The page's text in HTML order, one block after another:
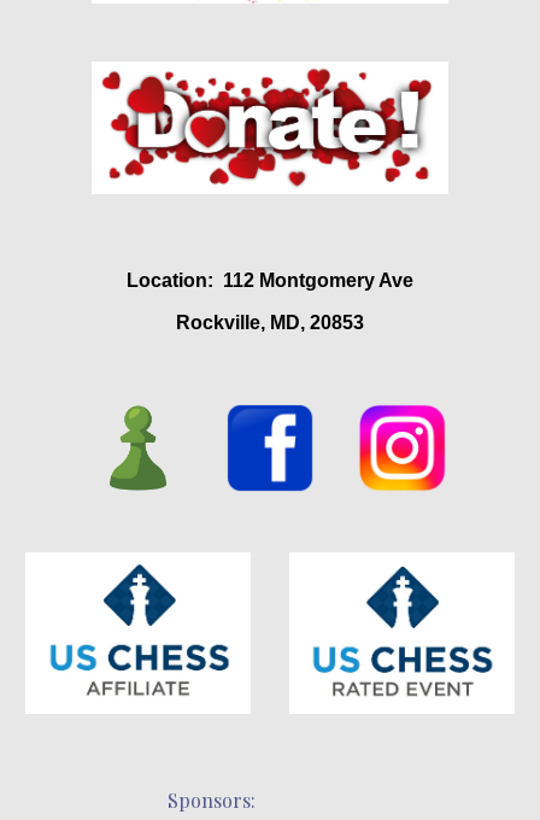
Location: 112 Montgomery Ave
Rockville, MD, 20853
Sponsors: